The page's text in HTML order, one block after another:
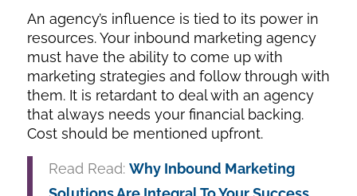
An agency’s influence is tied to its power in
resources. Your inbound marketing agency
must have the ability to come up with
marketing strategies and follow through with
them. It is retardant to deal with an agency
that always needs your financial backing.
Cost should be mentioned upfront.
Read Read: Why Inbound Marketing